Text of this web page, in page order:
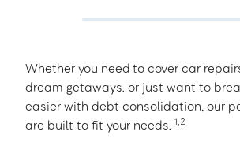
Whether you need to cover car
dream getaways. or just want to
easier with debt consolidation, our
are built to fit your needs. 1,2